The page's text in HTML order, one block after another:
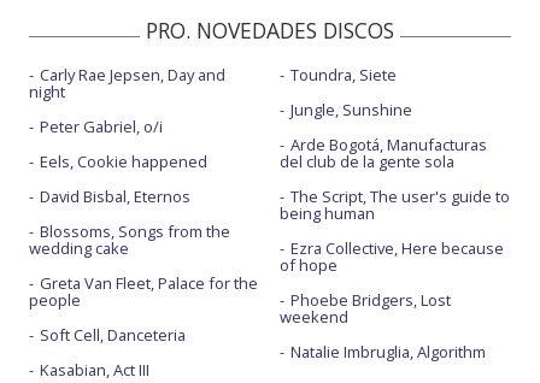
PRO. NOVEDADES DISCOS
Carly Rae Jepsen, Day and
night
Peter Gabriel, o/i
Eels, Cookie happened
David Bisbal, Eternos
Blossoms, Songs from the
wedding cake
Greta Van Fleet, Palace for the
people
Soft Cell, Danceteria
Kasabian, Act III
Toundra, Siete
Jungle, Sunshine
Arde Bogotá, Manufacturas
del club de la gente sola
The Script, The user's guide to
being human
Ezra Collective, Here because
of hope
Phoebe Bridgers, Lost
weekend
Natalie Imbruglia, Algorithm